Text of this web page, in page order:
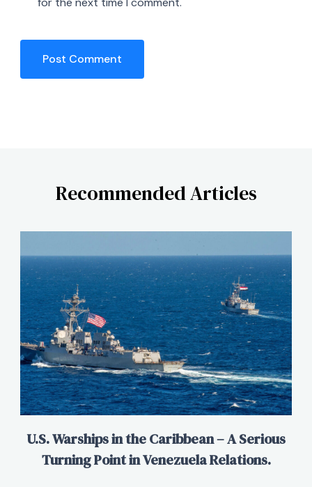
Recommended Articles
U.S. Warships in the Caribbean – A Serious
Turning Point in Venezuela Relations.